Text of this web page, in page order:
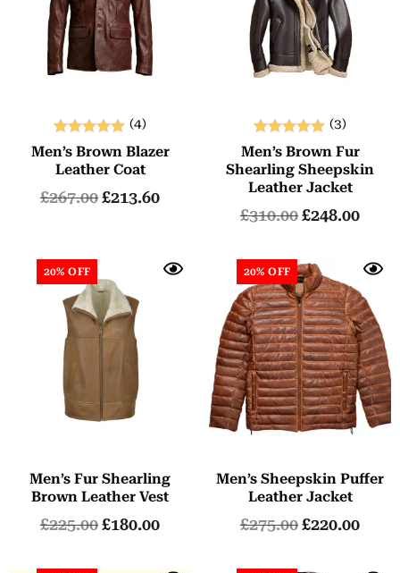
Rated
5.00
(4)
Men’s Brown Blazer
Leather Coat
£267.00£213.60
Rated
5.00
out of 5
(3)
Men’s Brown Fur
Shearling Sheepskin
Leather Jacket
£310.00£248.00
20% OFF
Men’s Fur Shearling
Brown Leather Vest
£225.00£180.00
20% OFF
Men’s Sheepskin Puffer
Leather Jacket
£275.00£220.00